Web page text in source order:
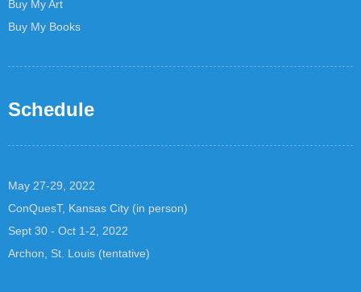
Buy My Art
Buy My Books
Schedule
May 27-29, 2022
ConQuesT, Kansas City (in person)
Sept 30 - Oct 1-2, 2022
Archon, St. Louis (tentative)